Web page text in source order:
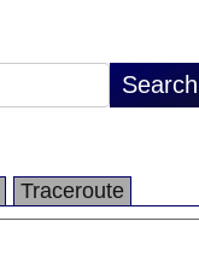
Traceroute